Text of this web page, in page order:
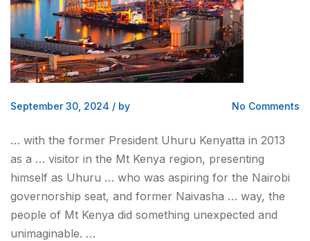
September 30, 2024 / by No Comments
… with the former President Uhuru Kenyatta in 2013
as a … visitor in the Mt Kenya region, presenting
himself as Uhuru … who was aspiring for the Nairobi
governorship seat, and former Naivasha … way, the
people of Mt Kenya did something unexpected and
unimaginable. …